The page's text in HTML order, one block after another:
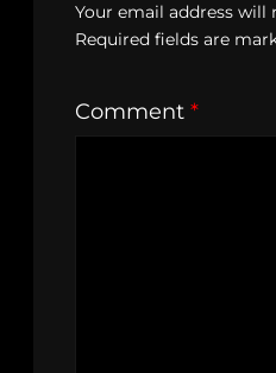
Your email address will
Required fields are
Comment *